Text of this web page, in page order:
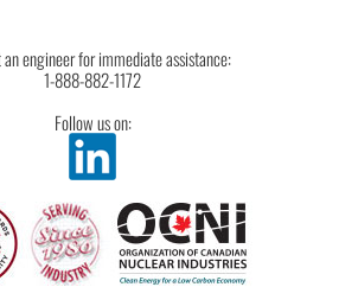
engineer for immediate assistance:
1-888-882-1172
Follow us on: